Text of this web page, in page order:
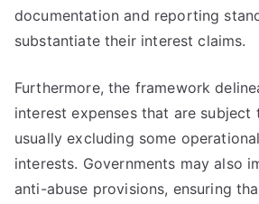
documentation and reporting
substantiate their interest claims.
Furthermore, the framework
interest expenses that are subject
usually excluding some
interests. Governments may also
anti-abuse provisions, ensuring